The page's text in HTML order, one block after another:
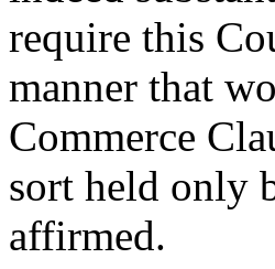
require this
manner that
Commerce
sort held only
affirmed.